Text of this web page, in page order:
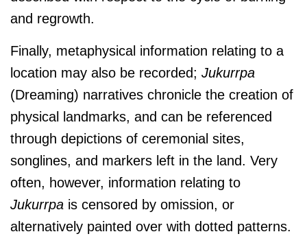
and regrowth.
Finally, metaphysical information relating to a
location may also be recorded; Jukurrpa
(Dreaming) narratives chronicle the creation of
physical landmarks, and can be referenced
through depictions of ceremonial sites,
songlines, and markers left in the land. Very
often, however, information relating to
Jukurrpa is censored by omission, or
alternatively painted over with dotted patterns.